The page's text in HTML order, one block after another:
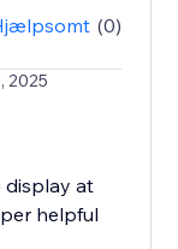
(0)
2025
display at
helpful